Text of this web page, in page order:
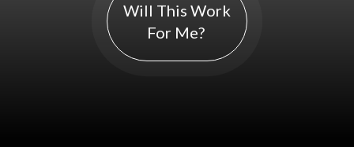
Will This Work
For Me?